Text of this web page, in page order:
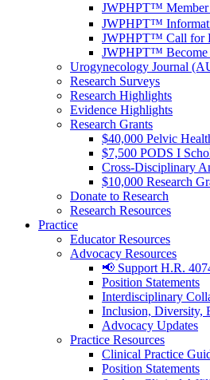
JWPHPT™
JWPHPT™
JWPHPT™ Call for
JWPHPT™ Become
Urogynecology Journal
Research Surveys
Research Highlights
Evidence Highlights
Research Grants
$40,000 Pelvic
$7,500 PODS I
Cross-Disciplinary
$10,000 Research
Donate to Research
Research Resources
Practice
Educator Resources
Advocacy Resources
📢 Support H.R.
Position Statements
Interdisciplinary
Inclusion, Diversity,
Advocacy Updates
Practice Resources
Clinical Practice
Position Statements